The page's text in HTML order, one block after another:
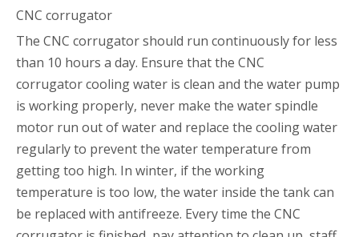
CNC corrugator
The CNC corrugator should run continuously for less
than 10 hours a day. Ensure that the CNC
corrugator cooling water is clean and the water pump
is working properly, never make the water spindle
motor run out of water and replace the cooling water
regularly to prevent the water temperature from
getting too high. In winter, if the working
temperature is too low, the water inside the tank can
be replaced with antifreeze. Every time the CNC